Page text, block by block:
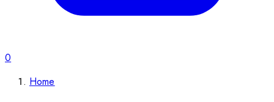
0
Home